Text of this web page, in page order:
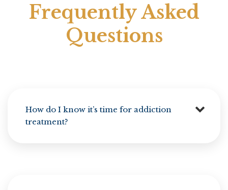
Frequently Asked
Questions
How do I know it’s time for addiction
treatment?